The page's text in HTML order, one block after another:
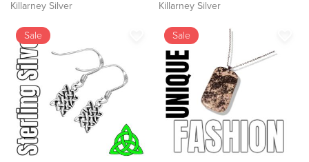
Killarney Silver
Killarney Silver
Sale Sale